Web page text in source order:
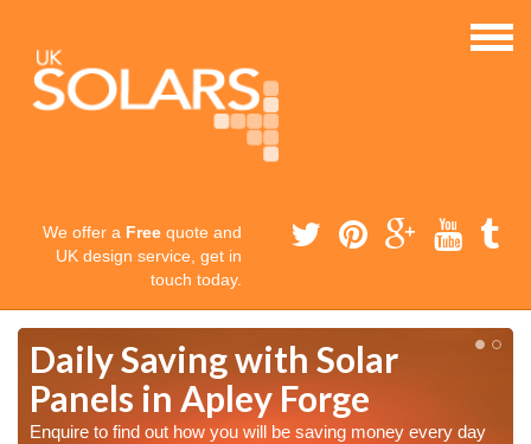
We offer a Free quote and
UK design service, get in
touch today.
Daily Saving with Solar
Panels in Apley Forge
Enquire to find out how you will be saving money every day